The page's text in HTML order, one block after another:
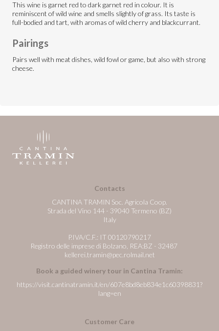
This wine is garnet red to dark garnet red in colour. It is
reminiscent of wild wine and smells slightly of grass. Its taste is
full-bodied and tart, with aromas of wild cherry and blackcurrant.
Pairings
Pairs well with meat dishes, wild fowl or game, but also with strong
cheese.
Contacts
CANTINA TRAMIN Soc. Agricola Coop.
Strada del Vino 144 - 39040 Termeno (BZ)
Italy
P.IVA/C.F.: IT 00120790217
Registro delle imprese di Bolzano, REA:BZ - 32487
kellerei.tramin@pec.rolmail.net
Book a guided winery tour in Cantina Tramin:
https://visit.cantinatramin.it/en/607e8bd8eb834e1c60398831?
lang=en
Customer Care